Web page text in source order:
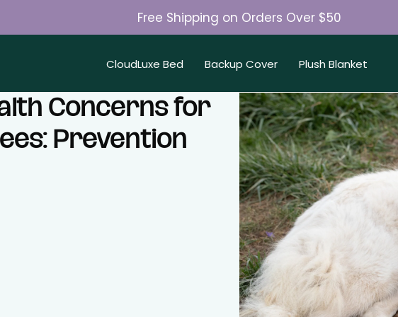
Free Shipping on Orders Over $50
CloudLuxe Bed Backup Cover Plush Blanket
Concerns for
Prevention